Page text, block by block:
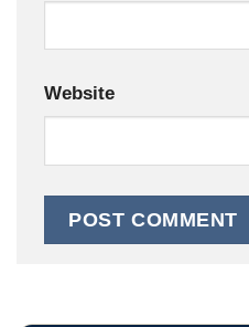
Website